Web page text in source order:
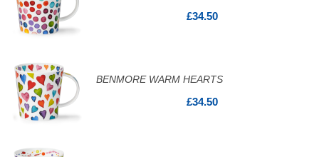
£34.50
BENMORE WARM HEARTS
£34.50